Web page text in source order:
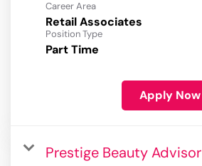
Career Area
Retail Associates
Position Type
Part Time
Apply Now
Prestige Beauty Advisor